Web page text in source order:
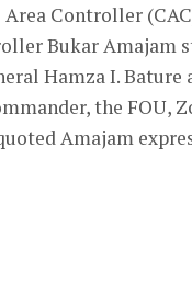
Controller
Bukar Amajam
Hamza I. Bature
the FOU,
Amajam